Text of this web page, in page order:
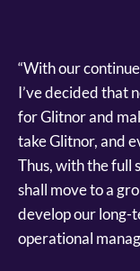
“With our
I’ve decided that
for Glitnor and
take Glitnor, and
Thus, with the full
shall move to a
develop our long-
operational